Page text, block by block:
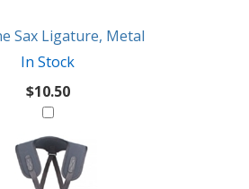
Sax Ligature, Metal
In Stock
$10.50